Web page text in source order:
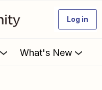
Log in
What's New